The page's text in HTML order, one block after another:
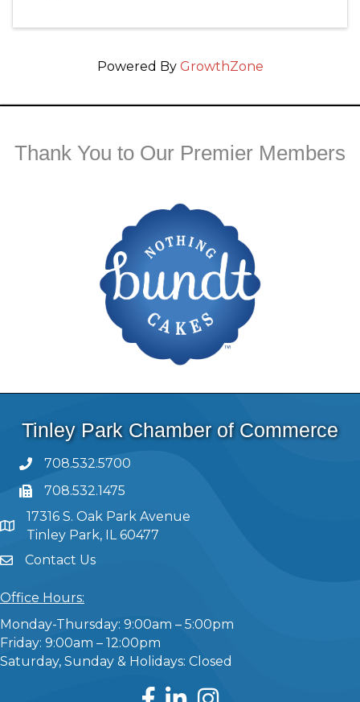
Powered By GrowthZone
Thank You to Our Premier Members
Tinley Park Chamber of Commerce
708.532.5700
708.532.1475
17316 S. Oak Park Avenue
Tinley Park, IL 60477
Contact Us
Office Hours:
Monday-Thursday: 9:00am – 5:00pm
Friday: 9:00am – 12:00pm
Saturday, Sunday & Holidays: Closed
Facebook
LinkedInInstagram